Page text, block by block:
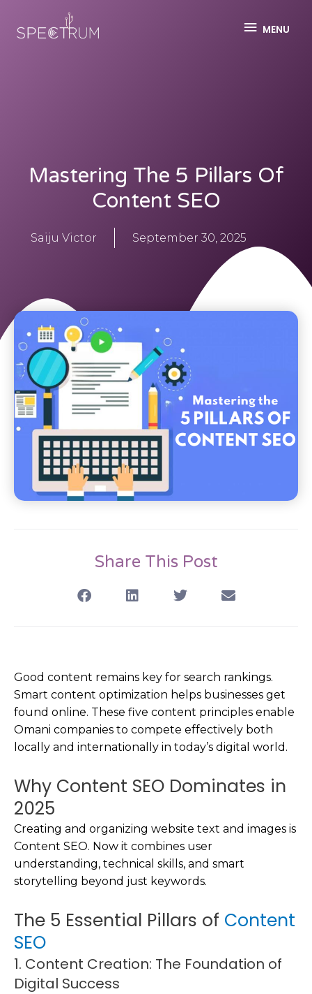
MENU
Mastering The 5 Pillars Of
Content SEO
Saiju Victor September 30, 2025
Share This Post
Good content remains key for search rankings.
Smart content optimization helps businesses get
found online. These five content principles enable
Omani companies to compete effectively both
locally and internationally in today’s digital world.
Why Content SEO Dominates in
2025
Creating and organizing website text and images is
Content SEO. Now it combines user
understanding, technical skills, and smart
storytelling beyond just keywords.
The 5 Essential Pillars of Content
SEO
1. Content Creation: The Foundation of
Digital Success